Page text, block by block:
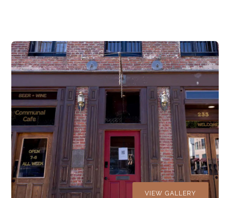
VIEW GALLERY